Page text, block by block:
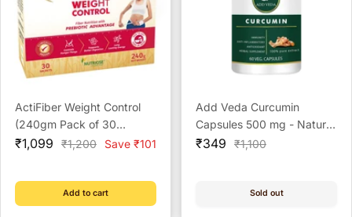
ActiFiber Weight Control
(240gm Pack of 30
Sachets)
Sale
₹1,099
Regular
₹1,200 Save ₹101
Add to cart
Add Veda Curcumin
Capsules 500 mg - Natural
Anti-Inflammatory &
Sale
₹349
Regular
₹1,100
Sold out